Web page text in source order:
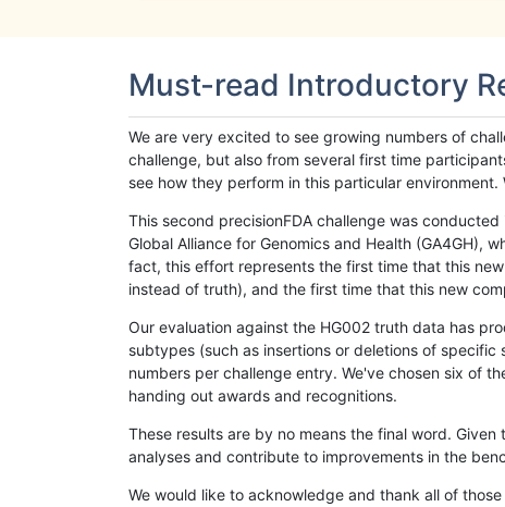
Must-read Introductory
We are very excited to see growing numbers of
challenge, but also from several first time
see how they perform in this particular
This second precisionFDA challenge was
Global Alliance for Genomics and Health
fact, this effort represents the first time that this
instead of truth), and the first time that this new
Our evaluation against the HG002 truth data has
subtypes (such as insertions or deletions of
numbers per challenge entry. We've chosen six of
handing out awards and recognitions.
These results are by no means the final word.
analyses and contribute to improvements in the
We would like to acknowledge and thank all of